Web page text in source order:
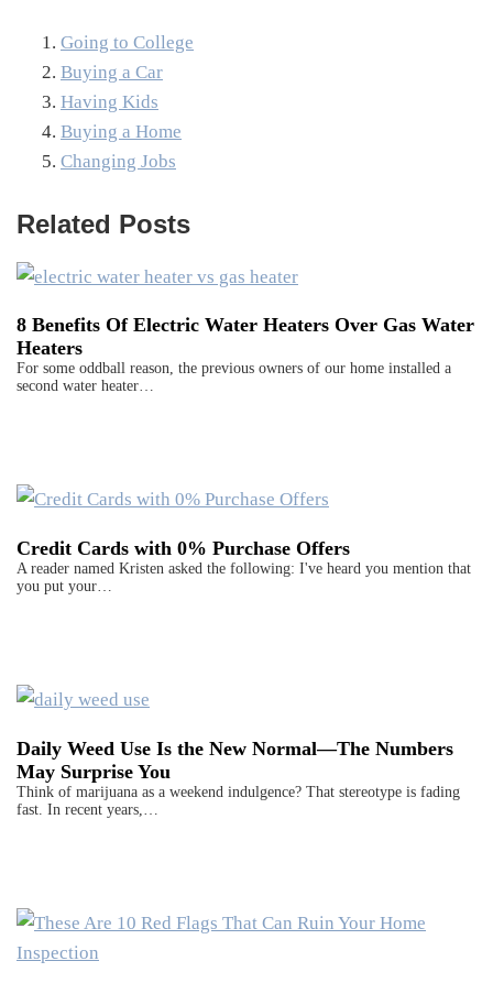
Going to College
Buying a Car
Having Kids
Buying a Home
Changing Jobs
Related Posts
8 Benefits Of Electric Water Heaters Over Gas Water
Heaters
For some oddball reason, the previous owners of our home installed a
second water heater…
Credit Cards with 0% Purchase Offers
A reader named Kristen asked the following: I've heard you mention that
you put your…
Daily Weed Use Is the New Normal—The Numbers
May Surprise You
Think of marijuana as a weekend indulgence? That stereotype is fading
fast. In recent years,…